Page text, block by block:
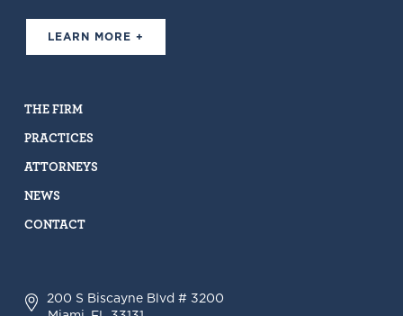
LEARN MORE +
THE FIRM
PRACTICES
ATTORNEYS
NEWS
CONTACT
200 S Biscayne Blvd # 3200